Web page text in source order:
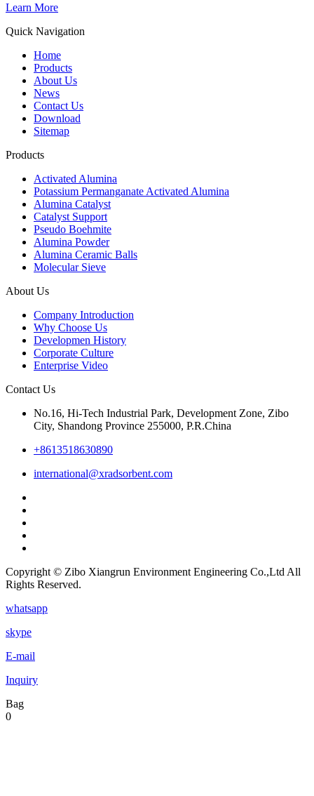
Learn More
Quick Navigation
Home
Products
About Us
News
Contact Us
Download
Sitemap
Products
Activated Alumina
Potassium Permanganate Activated Alumina
Alumina Catalyst
Catalyst Support
Pseudo Boehmite
Alumina Powder
Alumina Ceramic Balls
Molecular Sieve
About Us
Company Introduction
Why Choose Us
Developmen History
Corporate Culture
Enterprise Video
Contact Us
No.16, Hi-Tech Industrial Park, Development Zone, Zibo
City, Shandong Province 255000, P.R.China
+8613518630890
international@xradsorbent.com
Copyright © Zibo Xiangrun Environment Engineering Co.,Ltd All
Rights Reserved.
whatsapp
skype
E-mail
Inquiry
Bag
0